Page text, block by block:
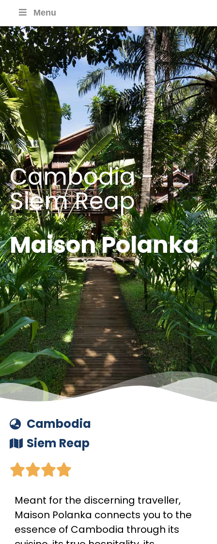
Menu
Cambodia -
Siem Reap
Maison Polanka
Cambodia
Siem Reap

Meant for the discerning traveller,
Maison Polanka connects you to the
essence of Cambodia through its